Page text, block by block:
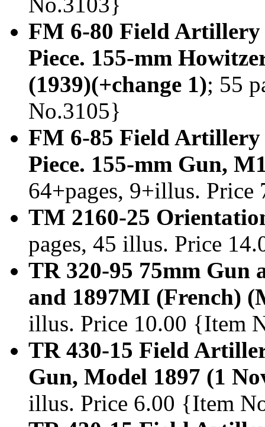
FM 6-80 Field Artillery
Piece. 155-mm
(1939)(+change 1); 55
No.3105}
FM 6-85 Field Artillery
Piece. 155-mm Gun,
64+pages, 9+illus.
TM 2160-25
pages, 45 illus. Price
TR 320-95 75mm Gun
and 1897MI (French)
illus. Price 10.00 {Item
TR 430-15 Field
Gun, Model 1897 (1
illus. Price 6.00 {Item